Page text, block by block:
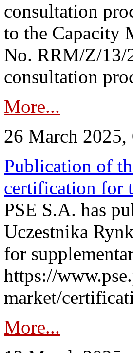
consultation
to the Capacity
No. RRM/Z/13/
consultation
More...
26 March 2025,
Publication of
certification for
PSE S.A. has
Uczestnika
for
https://
market/
More...